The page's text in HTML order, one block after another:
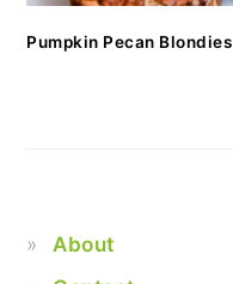
Pumpkin Pecan Blondies
About